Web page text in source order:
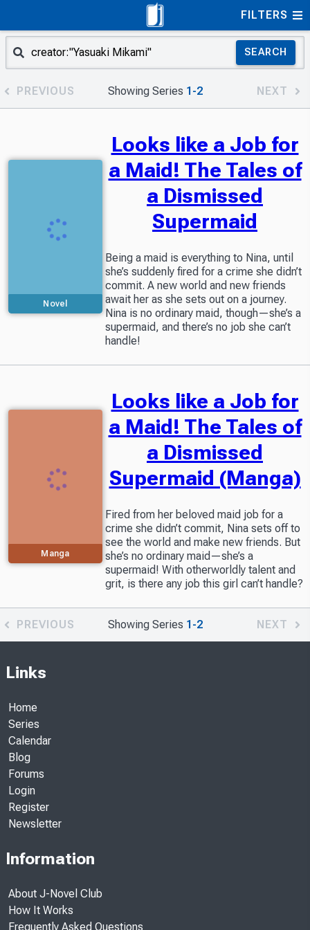
FILTERS
SEARCH
PREVIOUS Showing Series 1-2 NEXT
Novel
Looks like a Job for
a Maid! The Tales of
a Dismissed
Supermaid
Being a maid is everything to Nina, until
she’s suddenly fired for a crime she didn’t
commit. A new world and new friends
await her as she sets out on a journey.
Nina is no ordinary maid, though—she’s a
supermaid, and there’s no job she can’t
handle!
Manga
Looks like a Job for
a Maid! The Tales of
a Dismissed
Supermaid (Manga)
Fired from her beloved maid job for a
crime she didn’t commit, Nina sets off to
see the world and make new friends. But
she’s no ordinary maid—she’s a
supermaid! With otherworldly talent and
grit, is there any job this girl can’t handle?
PREVIOUS Showing Series 1-2 NEXT
Links
Home
Series
Calendar
Blog
Forums
Login
Register
Newsletter
Information
About J-Novel Club
How It Works
Frequently Asked Questions